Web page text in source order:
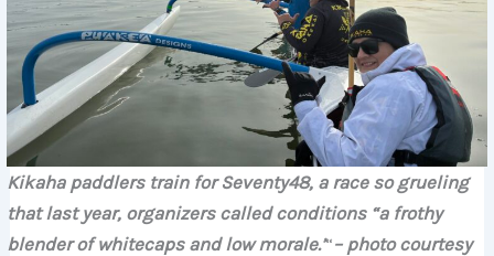
Kikaha paddlers train for Seventy48, a race so grueling
that last year, organizers called conditions “a frothy
blender of whitecaps and low morale.’“– photo courtesy